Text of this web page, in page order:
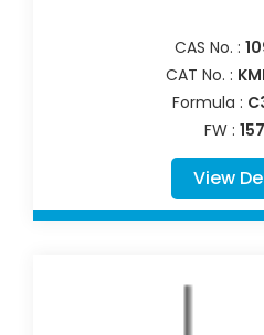
CAS No. :
CAT No. :
Formula :
FW :
View